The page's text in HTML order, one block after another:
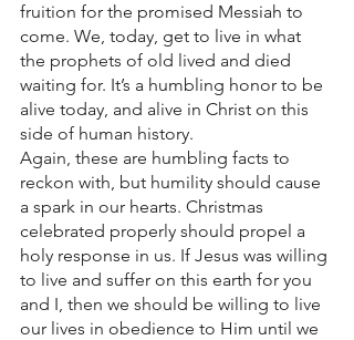
fruition for the promised Messiah to
come. We, today, get to live in what
the prophets of old lived and died
waiting for. It’s a humbling honor to be
alive today, and alive in Christ on this
side of human history.
Again, these are humbling facts to
reckon with, but humility should cause
a spark in our hearts. Christmas
celebrated properly should propel a
holy response in us. If Jesus was willing
to live and suffer on this earth for you
and I, then we should be willing to live
our lives in obedience to Him until we